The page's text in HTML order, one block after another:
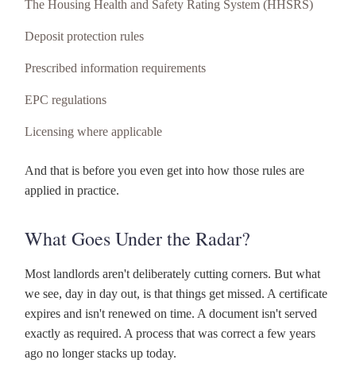
The Housing Health and Safety Rating System (HHSRS)
Deposit protection rules
Prescribed information requirements
EPC regulations
Licensing where applicable
And that is before you even get into how those rules are
applied in practice.
What Goes Under the Radar?
Most landlords aren't deliberately cutting corners. But what
we see, day in day out, is that things get missed. A certificate
expires and isn't renewed on time. A document isn't served
exactly as required. A process that was correct a few years
ago no longer stacks up today.